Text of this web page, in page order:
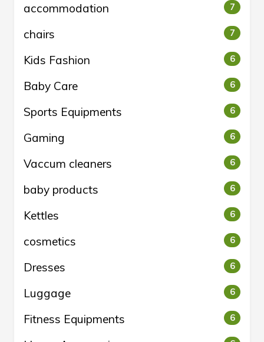
accommodation 7
chairs 7
Kids Fashion 6
Baby Care 6
Sports Equipments 6
Gaming 6
Vaccum cleaners 6
baby products 6
Kettles 6
cosmetics 6
Dresses 6
Luggage 6
Fitness Equipments 6